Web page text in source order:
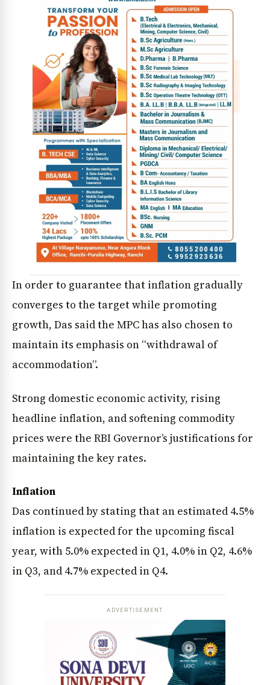
In order to guarantee that inflation gradually
converges to the target while promoting
growth, Das said the MPC has also chosen to
maintain its emphasis on “withdrawal of
accommodation”.
Strong domestic economic activity, rising
headline inflation, and softening commodity
prices were the RBI Governor’s justifications for
maintaining the key rates.
Inflation
Das continued by stating that an estimated 4.5%
inflation is expected for the upcoming fiscal
year, with 5.0% expected in Q1, 4.0% in Q2, 4.6%
in Q3, and 4.7% expected in Q4.
ADVERTISEMENT